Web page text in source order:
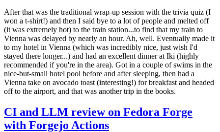
After that was the traditional wrap-up session with the trivia quiz (I
won a t-shirt!) and then I said bye to a lot of people and melted off
(it was extremely hot) to the train station...to find that my train to
Vienna was delayed by nearly an hour. Ah, well. Eventually made it
to my hotel in Vienna (which was incredibly nice, just wish I'd
stayed there longer...) and had an excellent dinner at Iki (highly
recommended if you're in the area). Got in a couple of swims in the
nice-but-small hotel pool before and after sleeping, then had a
Vienna take on avocado toast (interesting!) for breakfast and headed
off to the airport, and that was another trip in the books.
CI and LLM review on Fedora Forge
with Forgejo Actions